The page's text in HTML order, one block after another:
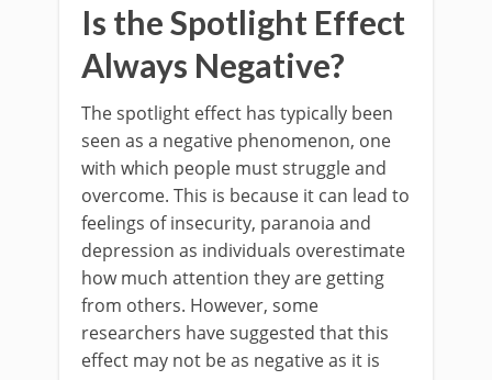
Is the Spotlight Effect
Always Negative?
The spotlight effect has typically been
seen as a negative phenomenon, one
with which people must struggle and
overcome. This is because it can lead to
feelings of insecurity, paranoia and
depression as individuals overestimate
how much attention they are getting
from others. However, some
researchers have suggested that this
effect may not be as negative as it is